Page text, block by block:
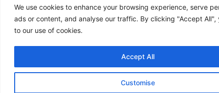
We use cookies to enhance your browsing experience, serve
ads or content, and analyse our traffic. By clicking "Accept All",
to our use of cookies.
Customise
Accept All